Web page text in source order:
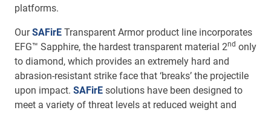
platforms.
OurSAFirE Transparent Armor product line incorporates
EFG™ Sapphire, the hardest transparent material 2nd only
to diamond, which provides an extremely hard and
abrasion-resistant strike face that ‘breaks’ the projectile
upon impact. SAFirE solutions have been designed to
meet a variety of threat levels at reduced weight and